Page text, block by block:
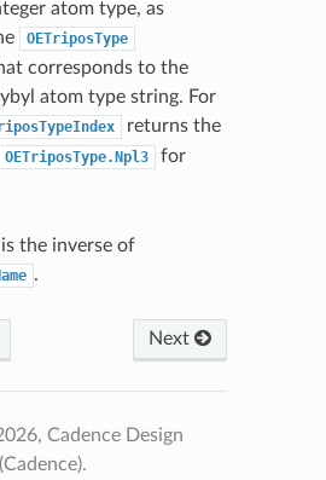
atom type, as
OETriposType
corresponds to the
atom type string. For
returns the
OETriposType.Npl3 for
the inverse of
.
Next
Cadence Design